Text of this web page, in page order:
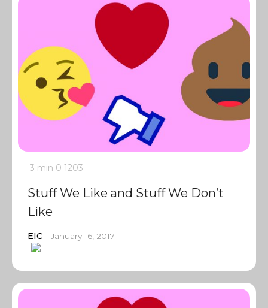
3 min 0 1203
Stuff We Like and Stuff We Don’t
Like
EIC January 16, 2017